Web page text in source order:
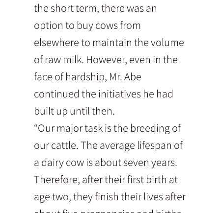
the short term, there was an
option to buy cows from
elsewhere to maintain the volume
of raw milk. However, even in the
face of hardship, Mr. Abe
continued the initiatives he had
built up until then.
“Our major task is the breeding of
our cattle. The average lifespan of
a dairy cow is about seven years.
Therefore, after their first birth at
age two, they finish their lives after